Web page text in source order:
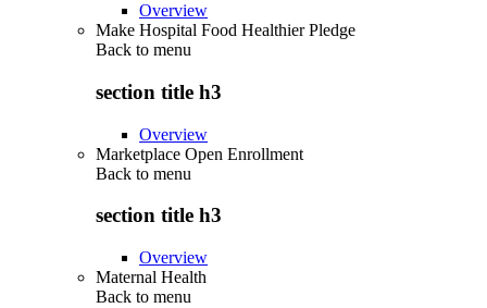
Overview
Make Hospital Food Healthier Pledge
Back to menu
section title h3
Overview
Marketplace Open Enrollment
Back to menu
section title h3
Overview
Maternal Health
Back to menu